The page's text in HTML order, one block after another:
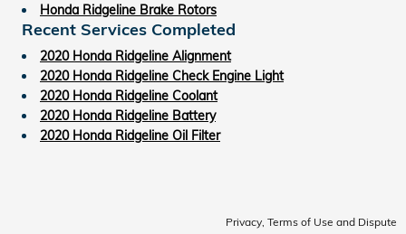
Honda Ridgeline Brake Rotors
Recent Services Completed
2020 Honda Ridgeline Alignment
2020 Honda Ridgeline Check Engine Light
2020 Honda Ridgeline Coolant
2020 Honda Ridgeline Battery
2020 Honda Ridgeline Oil Filter
Privacy, Terms of Use and Dispute